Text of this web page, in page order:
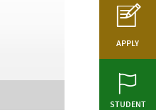
APPLY
STUDENT